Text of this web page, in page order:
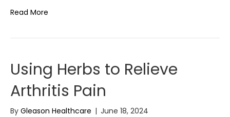
Read More
Using Herbs to Relieve
Arthritis Pain
By Gleason Healthcare | June 18, 2024